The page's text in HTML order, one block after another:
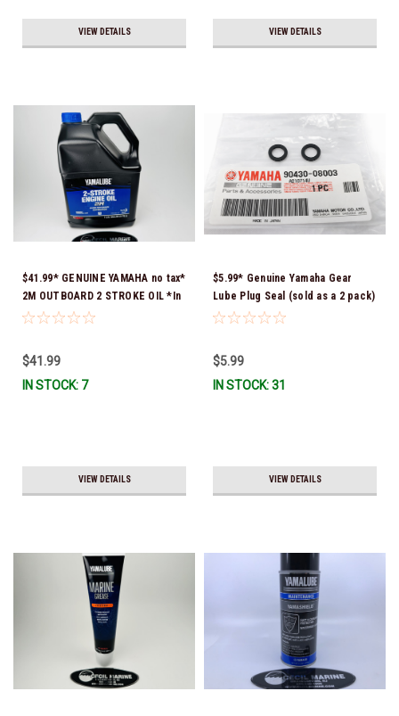
VIEW DETAILS VIEW DETAILS
$41.99* GENUINE YAMAHA no tax*
2M OUTBOARD 2 STROKE OIL *In
Stock & Ready To Ship!
$41.99
IN STOCK: 7
VIEW DETAILS
$5.99* Genuine Yamaha Gear
Lube Plug Seal (sold as a 2 pack)
90430-08003-00 *In Stock &
$5.99
IN STOCK: 31
VIEW DETAILS